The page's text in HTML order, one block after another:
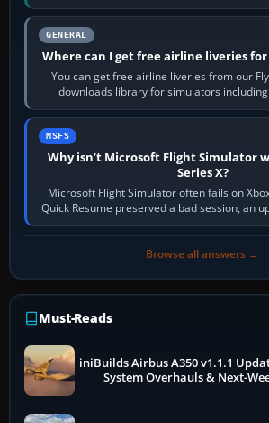
Start X-Plane with a…
GENERAL
Where can I get free airline liveries
You can get free airline liveries from our
downloads library for simulators
Simulator (MSFS), FSX,…
MSFS
Why isn’t Microsoft Flight Simulator
Series X?
Microsoft Flight Simulator often fails on
Quick Resume preserved a bad session, an
online data cannot…
Browse all answers →
Must-Reads
iniBuilds Airbus A350 v1.1.1
System Overhauls & Next-